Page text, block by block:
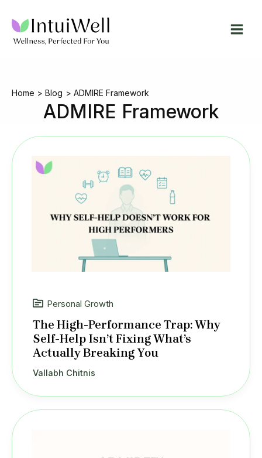
content
Home Blog ADMIRE Framework
ADMIRE Framework
Personal Growth
The High-Performance Trap: Why
Self-Help Isn’t Fixing What’s
Actually Breaking You
Vallabh Chitnis